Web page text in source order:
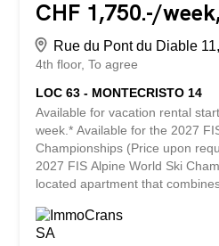
CHF 1,750.-/
Rue du Pont du Diable
4th floor To agree
LOC 63 - MONTECRISTO 14
Available for vacation rental
week.* Available for the 2027
Championships (Price upon
2027 FIS Alpine World Ski
located apartment that
6 people, this apartment
bathrooms, and spacious living